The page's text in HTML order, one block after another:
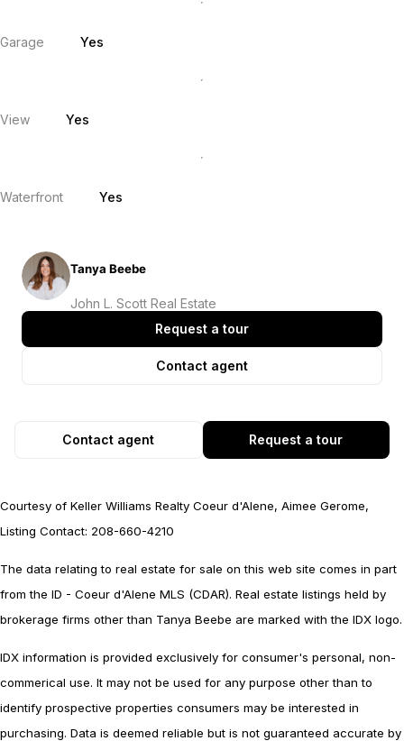
Garage Yes
View Yes
Waterfront Yes
Tanya Beebe
John L. Scott Real Estate
Request a tour
Contact agent
Request a tour
Contact agent
Courtesy of Keller Williams Realty Coeur d'Alene, Aimee Gerome,
Listing Contact: 208-660-4210
The data relating to real estate for sale on this web site comes in part
from the ID - Coeur d'Alene MLS (CDAR). Real estate listings held by
brokerage firms other than Tanya Beebe are marked with the IDX logo.
IDX information is provided exclusively for consumer's personal, non-
commerical use. It may not be used for any purpose other than to
identify prospective properties consumers may be interested in
purchasing. Data is deemed reliable but is not guaranteed accurate by